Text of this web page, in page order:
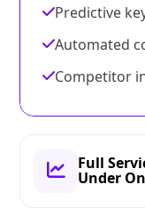
Predictive
Automated
Competitor
Full
Under